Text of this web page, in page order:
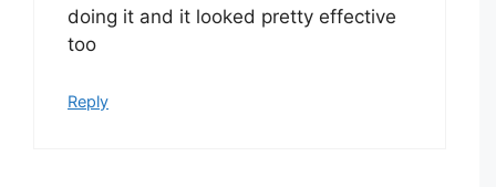
doing it and it looked pretty effective
too
Reply